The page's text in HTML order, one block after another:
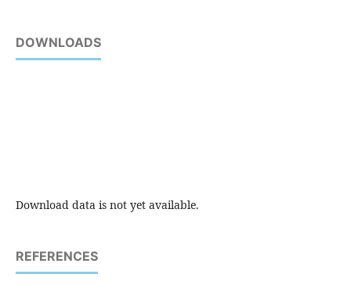
DOWNLOADS
Download data is not yet available.
REFERENCES